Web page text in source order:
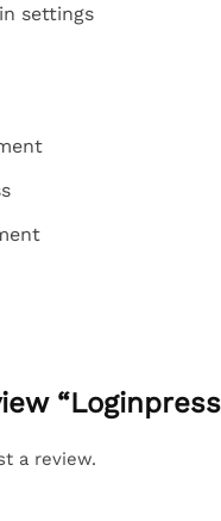
settings
a review.